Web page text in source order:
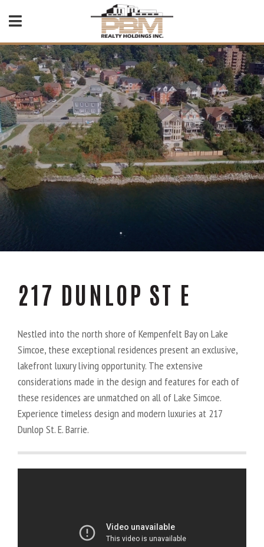
217 DUNLOP ST E
Nestled into the north shore of Kempenfelt Bay on Lake
Simcoe, these exceptional residences present an exclusive,
lakefront luxury living opportunity. The extensive
considerations made in the design and features for each of
these residences are unmatched on all of Lake Simcoe.
Experience timeless design and modern luxuries at 217
Dunlop St. E. Barrie.